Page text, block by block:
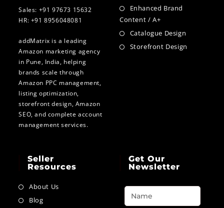
Sales: +91 97673 15632
HR: +91 8956048081
addMatrix is a leading
Amazon marketing agency
in Pune, India, helping
brands scale through
Amazon PPC management,
listing optimization,
storefront design, Amazon
SEO, and complete account
management services.
Enhanced Brand
Content / A+
Catalogue Design
Storefront Design
Seller
Resources
About Us
Blog
Get Our
Newsletter